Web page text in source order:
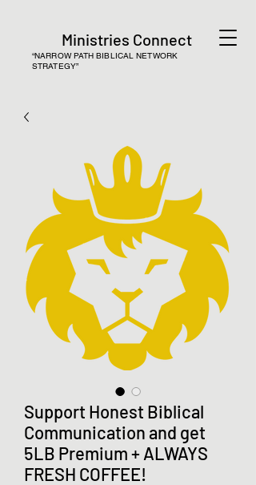
Ministries Connect
“NARROW PATH BIBLICAL NETWORK
STRATEGY”
Support Honest Biblical
Communication and get
5LB Premium + ALWAYS
FRESH COFFEE!